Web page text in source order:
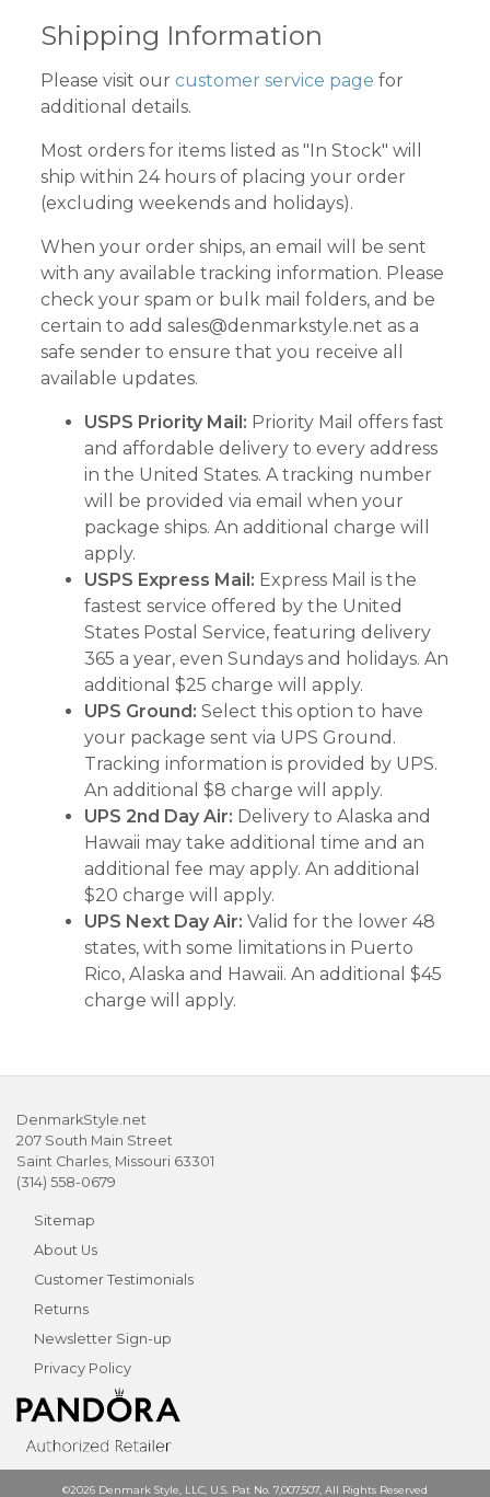
Shipping Information
Please visit ourcustomer service page for
additional details.
Most orders for items listed as "In Stock" will
ship within 24 hours of placing your order
(excluding weekends and holidays).
When your order ships, an email will be sent
with any available tracking information. Please
check your spam or bulk mail folders, and be
certain to addsales@denmarkstyle.net as a
safe sender to ensure that you receive all
available updates.
USPS Priority Mail: Priority Mail offers fast
and affordable delivery to every address
in the United States. A tracking number
will be provided via email when your
package ships. An additional charge will
apply.
USPS Express Mail: Express Mail is the
fastest service offered by the United
States Postal Service, featuring delivery
365 a year, even Sundays and holidays. An
additional $25 charge will apply.
UPS Ground: Select this option to have
your package sent via UPS Ground.
Tracking information is provided by UPS.
An additional $8 charge will apply.
UPS 2nd Day Air: Delivery to Alaska and
Hawaii may take additional time and an
additional fee may apply. An additional
$20 charge will apply.
UPS Next Day Air: Valid for the lower 48
states, with some limitations in Puerto
Rico, Alaska and Hawaii. An additional $45
charge will apply.
DenmarkStyle.net
207 South Main Street
Saint Charles, Missouri 63301
(314) 558-0679
Sitemap
About Us
Customer Testimonials
Returns
Newsletter Sign-up
Privacy Policy
©2026 Denmark Style, LLC, U.S. Pat No. 7,007,507, All Rights Reserved